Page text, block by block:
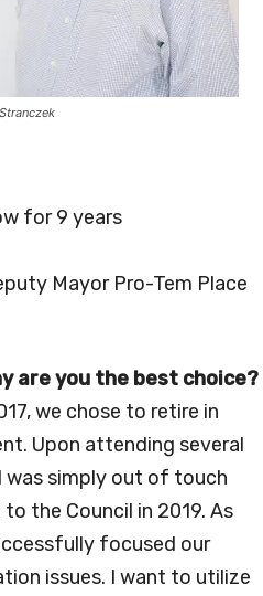
for 9 years
Mayor Pro-Tem Place
are you the best choice?
we chose to retire in
Upon attending several
was simply out of touch
the Council in 2019. As
focused our
issues. I want to utilize